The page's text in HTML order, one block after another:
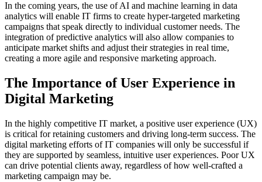
In the coming years, the use of AI and machine learning in data
analytics will enable IT firms to create hyper-targeted marketing
campaigns that speak directly to individual customer needs. The
integration of predictive analytics will also allow companies to
anticipate market shifts and adjust their strategies in real time,
creating a more agile and responsive marketing approach.
The Importance of User Experience in
Digital Marketing
In the highly competitive IT market, a positive user experience (UX)
is critical for retaining customers and driving long-term success. The
digital marketing efforts of IT companies will only be successful if
they are supported by seamless, intuitive user experiences. Poor UX
can drive potential clients away, regardless of how well-crafted a
marketing campaign may be.